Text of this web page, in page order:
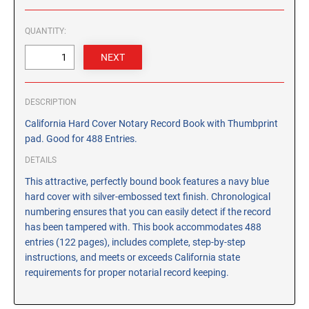
SOLVENTS
VAS Solvent (Glycol Ether)
STAMP PADS
Specialty Stamp Pads
Felt Stamp Pads
Industrial Stamp Pads
Stone Stamp Pads
REPLACEMENT PADS
TRODAT PRINTY SERIES - REPLACEMENT PADS
TRODAT PROFESSIONAL HEAVY DUTY - REPLACEMENT
QUANTITY:
DESCRIPTION
California Hard Cover Notary Record Book with Thumbprint
pad. Good for 488 Entries.
DETAILS
This attractive, perfectly bound book features a navy blue
hard cover with silver-embossed text finish. Chronological
numbering ensures that you can easily detect if the record
has been tampered with. This book accommodates 488
entries (122 pages), includes complete, step-by-step
instructions, and meets or exceeds California state
requirements for proper notarial record keeping.